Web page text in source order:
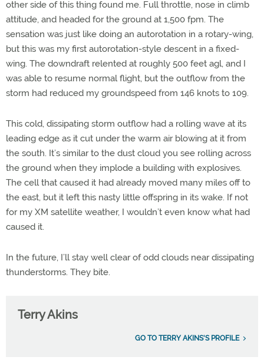
other side of this thing found me. Full throttle, nose in climb
attitude, and headed for the ground at 1,500 fpm. The
sensation was just like doing an autorotation in a rotary-wing,
but this was my first autorotation-style descent in a fixed-
wing. The downdraft relented at roughly 500 feet agl, and I
was able to resume normal flight, but the outflow from the
storm had reduced my groundspeed from 146 knots to 109.
This cold, dissipating storm outflow had a rolling wave at its
leading edge as it cut under the warm air blowing at it from
the south. It’s similar to the dust cloud you see rolling across
the ground when they implode a building with explosives.
The cell that caused it had already moved many miles off to
the east, but it left this nasty little offspring in its wake. If not
for my XM satellite weather, I wouldn’t even know what had
caused it.
In the future, I’ll stay well clear of odd clouds near dissipating
thunderstorms. They bite.
Terry Akins
GO TO TERRY AKINS'S PROFILE